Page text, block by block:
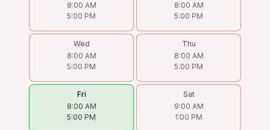
8:00 AM
5:00 PM
8:00 AM
5:00 PM
Wed
8:00 AM
5:00 PM
Thu
8:00 AM
5:00 PM
Fri
8:00 AM
5:00 PM
Sat
9:00 AM
1:00 PM